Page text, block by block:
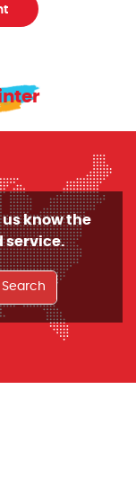
know the
service.
Search